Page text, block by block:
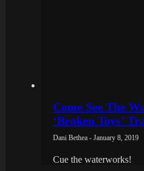
Come See The
‘Broken Toys’
Dani Bethea - January 8, 2019
Cue the waterworks!